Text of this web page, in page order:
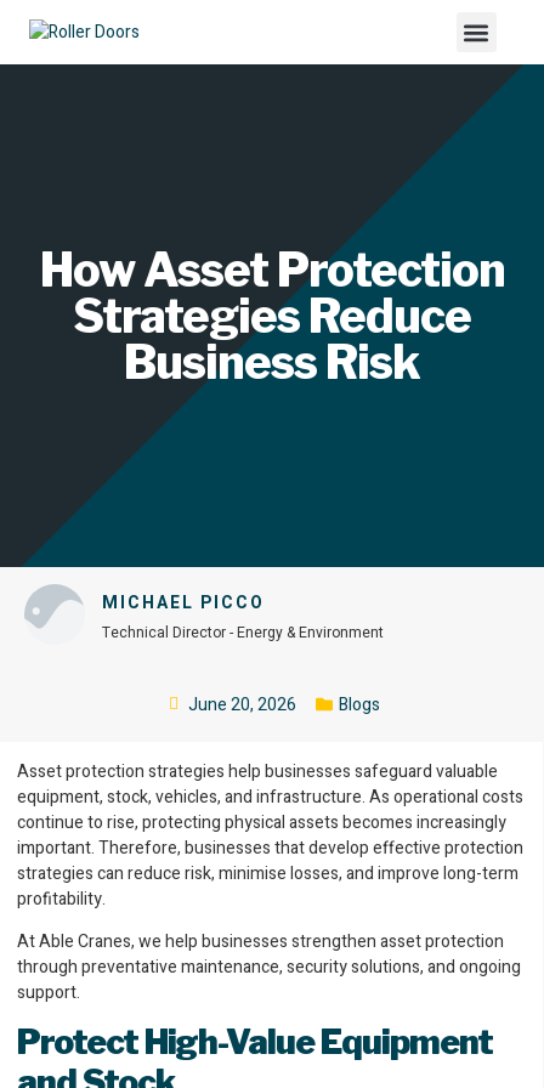
How Asset Protection
Strategies Reduce
Business Risk
June 20, 2026 Blogs
MICHAEL PICCO
Technical Director - Energy & Environment
Asset protection strategies help businesses safeguard valuable
equipment, stock, vehicles, and infrastructure. As operational costs
continue to rise, protecting physical assets becomes increasingly
important. Therefore, businesses that develop effective protection
strategies can reduce risk, minimise losses, and improve long-term
profitability.
At Able Cranes, we help businesses strengthen asset protection
through preventative maintenance, security solutions, and ongoing
support.
Protect High-Value Equipment